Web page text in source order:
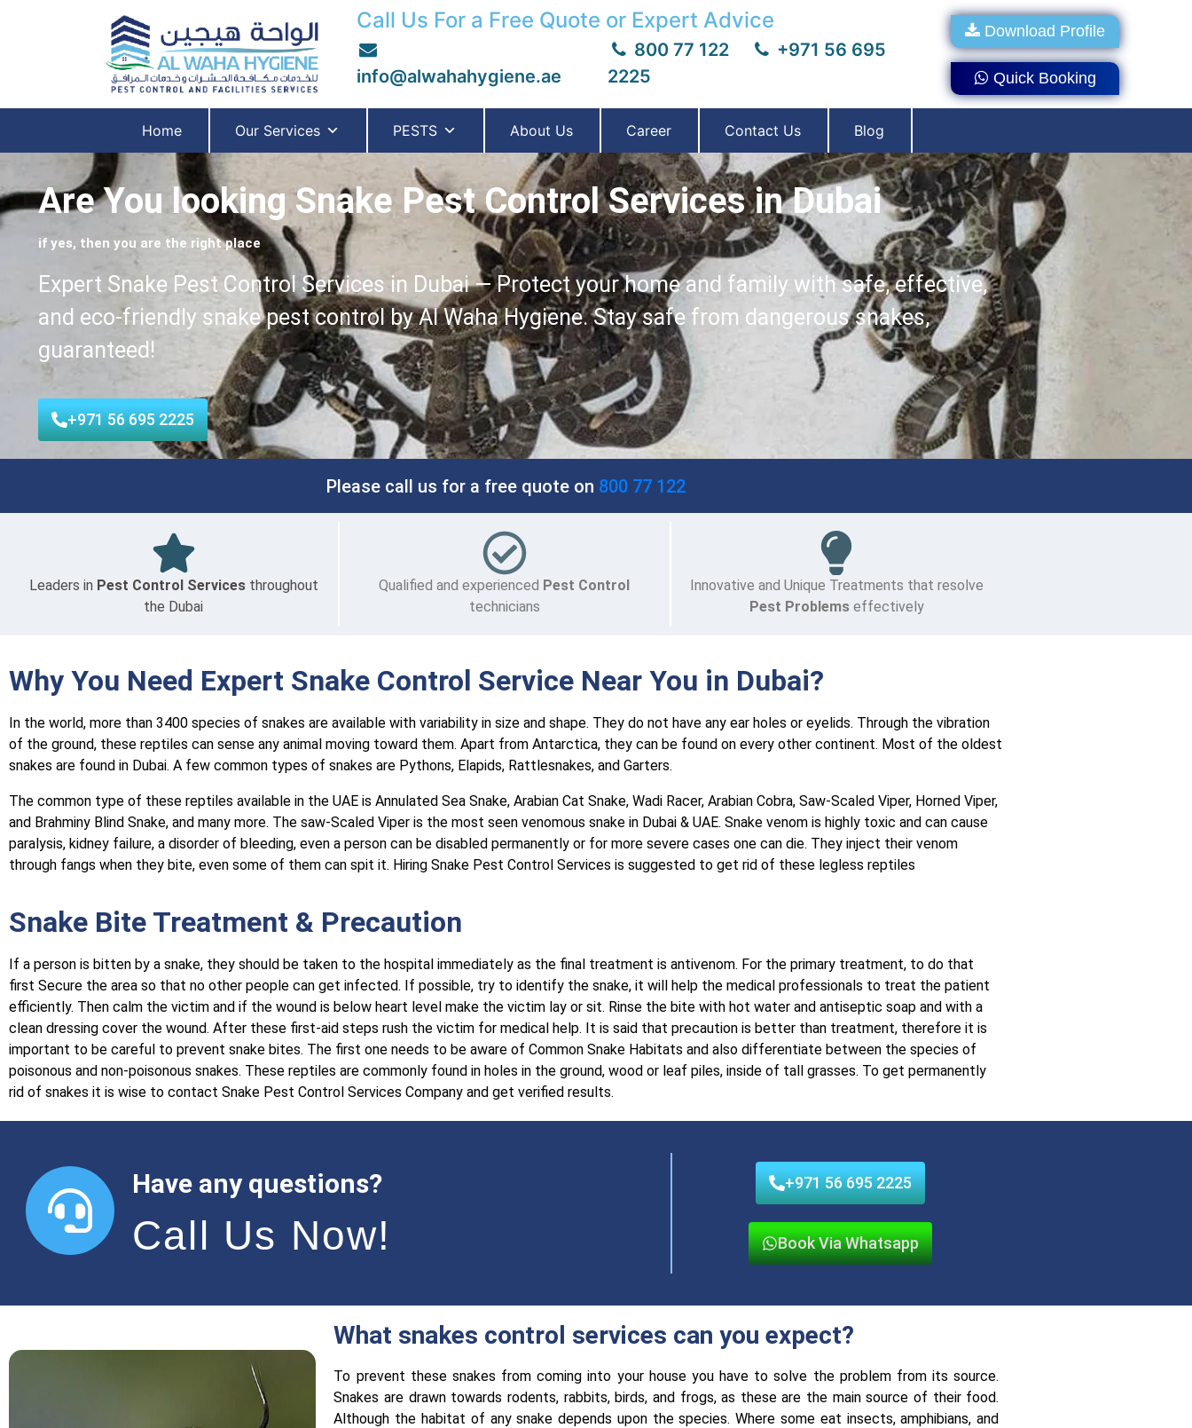
Call Us For a Free Quote or Expert Advice
info@alwahahygiene.ae
800 77 122
+971 56 695
2225
Download Profile
Quick Booking
Home Our Services PESTS About Us Career Contact Us Blog
Are You looking Snake Pest Control Services in Dubai
if yes, then you are the right place
Expert Snake Pest Control Services in Dubai — Protect your home and family with safe, effective,
and eco-friendly snake pest control by Al Waha Hygiene. Stay safe from dangerous snakes,
guaranteed!
+971 56 695 2225
Please call us for a free quote on 800 77 122
Leaders in Pest Control Servicesthroughout
the Dubai
Qualified and experienced Pest Control
technicians
Innovative and Unique Treatments that resolve
Pest Problems effectively
Why You Need Expert Snake Control Service Near You in Dubai?
In the world, more than 3400 species of snakes are available with variability in size and shape. They do not have any ear holes or eyelids. Through the vibration
of the ground, these reptiles can sense any animal moving toward them. Apart from Antarctica, they can be found on every other continent. Most of the oldest
snakes are found in Dubai. A few common types of snakes are Pythons, Elapids, Rattlesnakes, and Garters.
The common type of these reptiles available in the UAE is Annulated Sea Snake, Arabian Cat Snake, Wadi Racer, Arabian Cobra, Saw-Scaled Viper, Horned Viper,
and Brahminy Blind Snake, and many more. The saw-Scaled Viper is the most seen venomous snake in Dubai & UAE. Snake venom is highly toxic and can cause
paralysis, kidney failure, a disorder of bleeding, even a person can be disabled permanently or for more severe cases one can die. They inject their venom
through fangs when they bite, even some of them can spit it. Hiring Snake Pest Control Services is suggested to get rid of these legless reptiles
Snake Bite Treatment & Precaution
If a person is bitten by a snake, they should be taken to the hospital immediately as the final treatment is antivenom. For the primary treatment, to do that
first Secure the area so that no other people can get infected. If possible, try to identify the snake, it will help the medical professionals to treat the patient
efficiently. Then calm the victim and if the wound is below heart level make the victim lay or sit. Rinse the bite with hot water and antiseptic soap and with a
clean dressing cover the wound. After these first-aid steps rush the victim for medical help. It is said that precaution is better than treatment, therefore it is
important to be careful to prevent snake bites. The first one needs to be aware of Common Snake Habitats and also differentiate between the species of
poisonous and non-poisonous snakes. These reptiles are commonly found in holes in the ground, wood or leaf piles, inside of tall grasses. To get permanently
rid of snakes it is wise to contact Snake Pest Control Services Company and get verified results.
Have any questions?
Call Us Now!
+971 56 695 2225
Book Via Whatsapp
What snakes control services can you expect?
To prevent these snakes from coming into your house you have to solve the problem from its source.
Snakes are drawn towards rodents, rabbits, birds, and frogs, as these are the main source of their food.
Although the habitat of any snake depends upon the species. Where some eat insects, amphibians, and